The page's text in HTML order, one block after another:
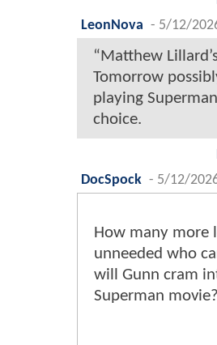
LeonNova - 5/12/
“Matthew
Tomorrow
playing
choice.
DocSpock - 5/12/
How many more
unneeded who
will Gunn cram
Superman movie?